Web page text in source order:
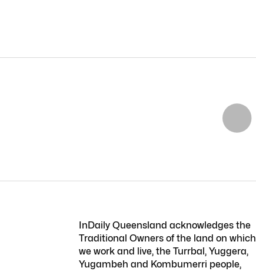
InDaily Queensland acknowledges the
Traditional Owners of the land on which
we work and live, the Turrbal, Yuggera,
Yugambeh and Kombumerri people,